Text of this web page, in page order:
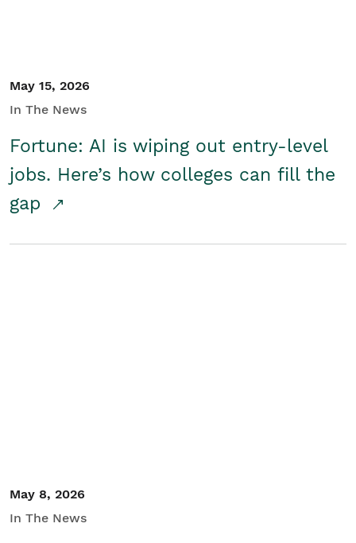
May 15, 2026
In The News
Fortune: AI is wiping out entry-level
jobs. Here’s how colleges can fill the
gap
May 8, 2026
In The News